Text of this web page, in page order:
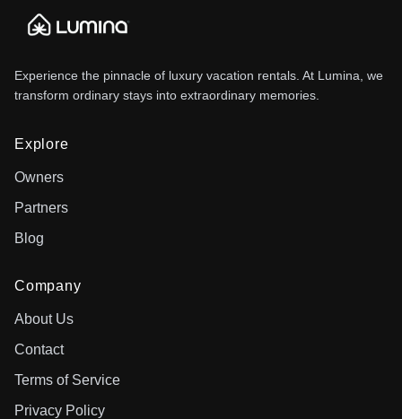
Experience the pinnacle of luxury vacation rentals. At Lumina, we
transform ordinary stays into extraordinary memories.
Explore
Owners
Partners
Blog
Company
About Us
Contact
Terms of Service
Privacy Policy